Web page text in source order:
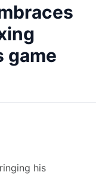
game
his